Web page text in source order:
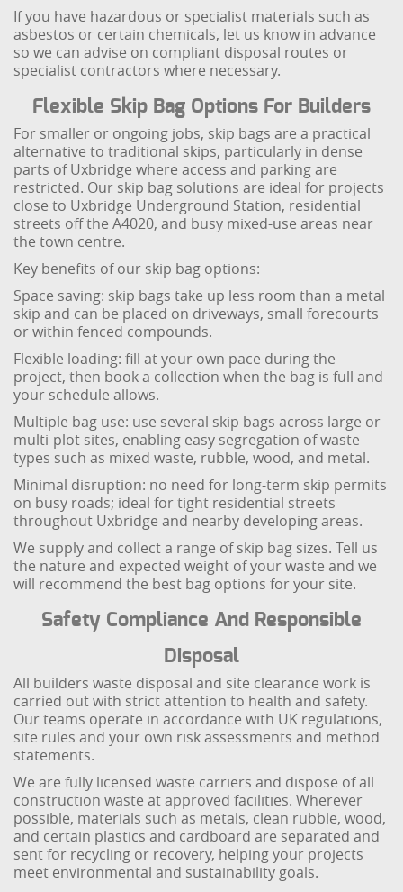
If you have hazardous or specialist materials such as
asbestos or certain chemicals, let us know in advance
so we can advise on compliant disposal routes or
specialist contractors where necessary.
Flexible Skip Bag Options For Builders
For smaller or ongoing jobs, skip bags are a practical
alternative to traditional skips, particularly in dense
parts of Uxbridge where access and parking are
restricted. Our skip bag solutions are ideal for projects
close to Uxbridge Underground Station, residential
streets off the A4020, and busy mixed-use areas near
the town centre.
Key benefits of our skip bag options:
Space saving: skip bags take up less room than a metal
skip and can be placed on driveways, small forecourts
or within fenced compounds.
Flexible loading: fill at your own pace during the
project, then book a collection when the bag is full and
your schedule allows.
Multiple bag use: use several skip bags across large or
multi-plot sites, enabling easy segregation of waste
types such as mixed waste, rubble, wood, and metal.
Minimal disruption: no need for long-term skip permits
on busy roads; ideal for tight residential streets
throughout Uxbridge and nearby developing areas.
We supply and collect a range of skip bag sizes. Tell us
the nature and expected weight of your waste and we
will recommend the best bag options for your site.
Safety Compliance And Responsible
Disposal
All builders waste disposal and site clearance work is
carried out with strict attention to health and safety.
Our teams operate in accordance with UK regulations,
site rules and your own risk assessments and method
statements.
We are fully licensed waste carriers and dispose of all
construction waste at approved facilities. Wherever
possible, materials such as metals, clean rubble, wood,
and certain plastics and cardboard are separated and
sent for recycling or recovery, helping your projects
meet environmental and sustainability goals.